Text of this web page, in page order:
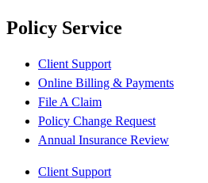
Policy Service
Client Support
Online Billing & Payments
File A Claim
Policy Change Request
Annual Insurance Review
Client Support